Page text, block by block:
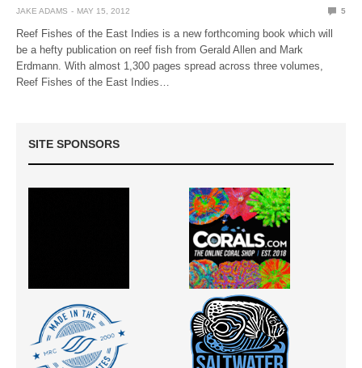
JAKE ADAMS MAY 15, 2012 5
Reef Fishes of the East Indies is a new forthcoming book which will
be a hefty publication on reef fish from Gerald Allen and Mark
Erdmann. With almost 1,300 pages spread across three volumes,
Reef Fishes of the East Indies…
SITE SPONSORS